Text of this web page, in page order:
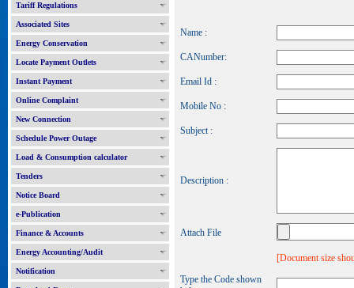
Tariff Regulations
Associated Sites
Energy Conservation
Locate Payment Outlets
Instant Payment
Online Complaint
New Connection
Schedule Power Outage
Load & Consumption calculator
Tenders
Notice Board
e-Publication
Finance & Accounts
Energy Accounting/Audit
Notification
Name :
CANumber:
Email Id :
Mobile No :
Subject :
Description :
Attach File
[Document size
Type the Code shown